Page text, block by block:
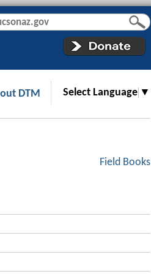
DTM Select Language ▼
Field Books